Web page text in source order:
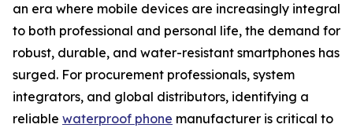
an era where mobile devices are increasingly integral
to both professional and personal life, the demand for
robust, durable, and water-resistant smartphones has
surged. For procurement professionals, system
integrators, and global distributors, identifying a
reliable waterproof phone manufacturer is critical to